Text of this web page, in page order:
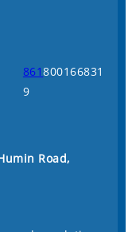
861800166831
9
Road,